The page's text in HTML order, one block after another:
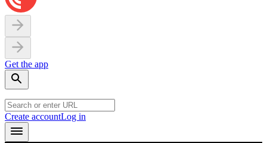
Get the app
Create accountLog in